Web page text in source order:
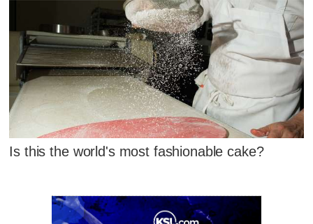
Is this the world's most fashionable cake?